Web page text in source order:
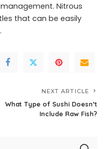
Nitrous
that can be easily
NEXT ARTICLE
What Type of Sushi Doesn’t
Include Raw Fish?